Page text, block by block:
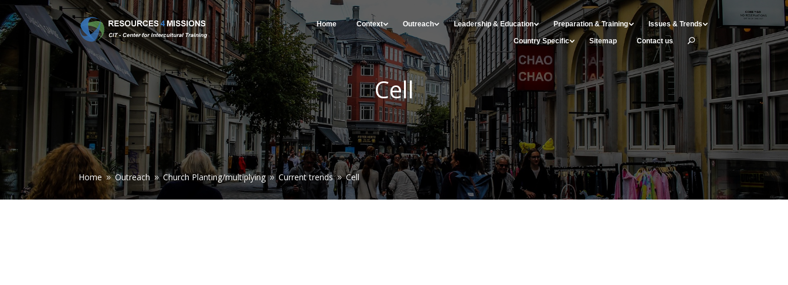
Home Context Outreach Leadership & Education Preparation & Training Issues & Trends
Country Specific Sitemap Contact us
Cell
Home 9 Outreach 9 Church Planting/multiplying 9 Current trends 9 Cell